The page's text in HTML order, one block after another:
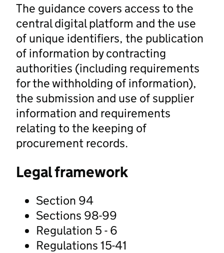
The guidance covers access to the
central digital platform and the use
of unique identifiers, the publication
of information by contracting
authorities (including requirements
for the withholding of information),
the submission and use of supplier
information and requirements
relating to the keeping of
procurement records.
Legal framework
Section 94
Sections 98-99
Regulation 5 - 6
Regulations 15-41